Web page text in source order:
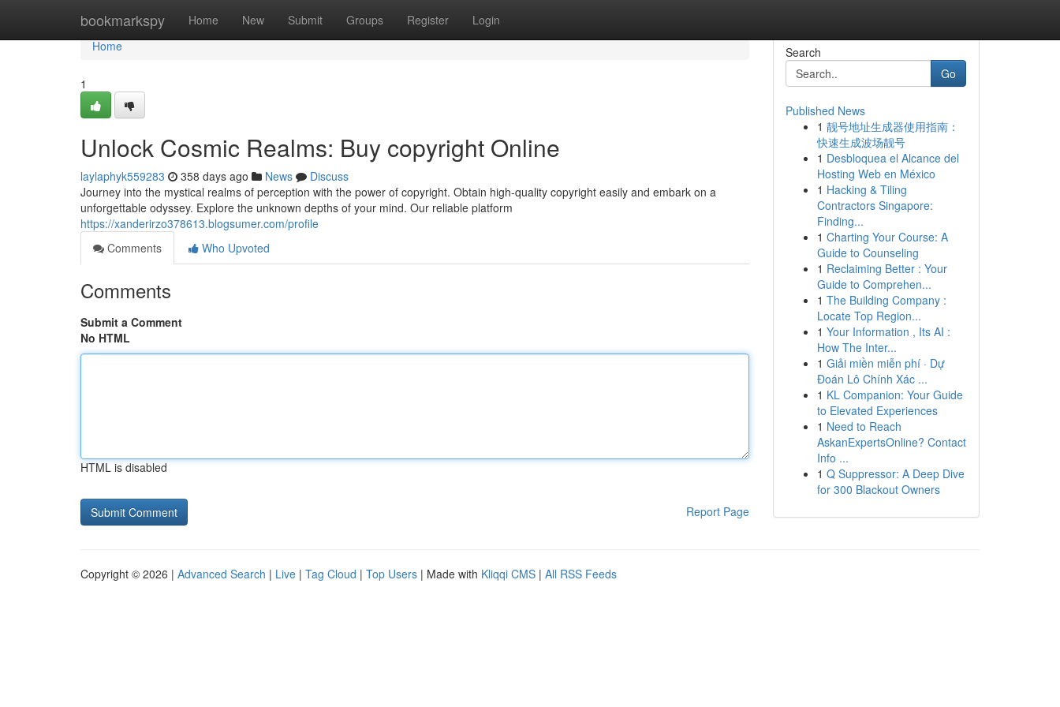
bookmarkspy Home New Submit Groups Register Login
Home
Home
1
Unlock Cosmic Realms: Buy copyright Online
laylaphyk559283 358 days ago News
Discuss
Journey into the mystical realms of perception with the power of copyright. Obtain high-quality copyright easily and embark on a
unforgettable odyssey. Explore the unknown depths of your mind. Our reliable platform
https://xanderirzo378613.blogsumer.com/profile
Comments
Who Upvoted
Comments
Submit a Comment
No HTML
HTML is disabled
Report Page
Search
Go
Published News
1 靓号地址生成器使用指南：
快速生成波场靓号
1 Desbloquea el Alcance del
Hosting Web en México
1 Hacking & Tiling
Contractors Singapore:
Finding...
1 Charting Your Course: A
Guide to Counseling
1 Reclaiming Better : Your
Guide to Comprehen...
1 The Building Company :
Locate Top Region...
1 Your Information , Its AI :
How The Inter...
1 Giải miền miễn phí · Dự
Đoán Lô Chính Xác ...
1 KL Companion: Your Guide
to Elevated Experiences
1 Need to Reach
AskanExpertsOnline? Contact
Info ...
1 Q Suppressor: A Deep Dive
for 300 Blackout Owners
Copyright © 2026 | Advanced Search | Live | Tag Cloud | Top Users | Made with Kliqqi CMS | All RSS Feeds